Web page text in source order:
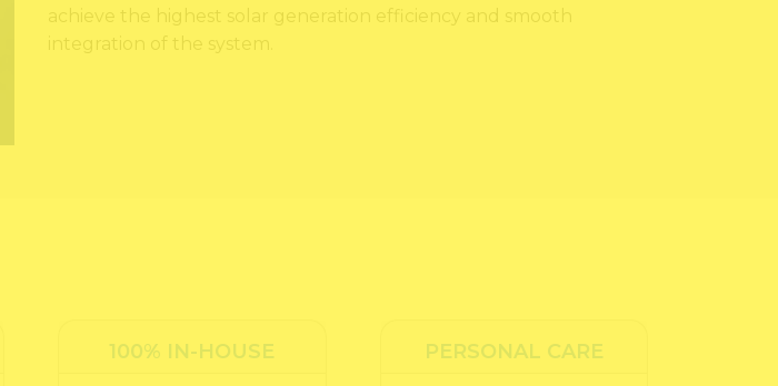
achieve the highest solar generation efficiency and smooth
integration of the system.
100% IN-HOUSE PERSONAL CARE